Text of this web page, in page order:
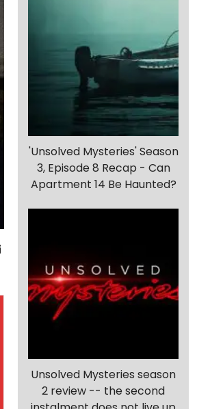
'Unsolved Mysteries' Season
3, Episode 8 Recap - Can
Apartment 14 Be Haunted?
Unsolved Mysteries season
2 review -- the second